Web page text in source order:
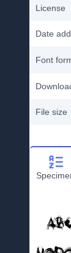
License
Date
Font
File size